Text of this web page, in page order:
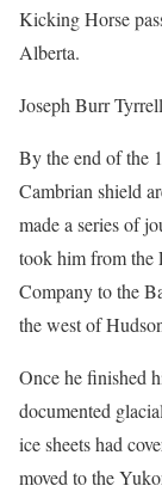
Kicking Horse
Alberta.
Joseph Burr
By the end of the
Cambrian shield
made a series of
took him from the
Company to the
the west of
Once he finished
documented
ice sheets had
moved to the